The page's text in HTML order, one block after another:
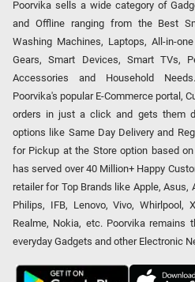
Poorvika sells a wide category of
and Offline ranging from the Best
Washing Machines, Laptops, All-in-
Gears, Smart Devices, Smart TVs,
Accessories and Household
Poorvika's popular E-Commerce portal,
orders in just a click and gets them
options like Same Day Delivery and
for Pickup at the Store option based
has served over 40 Million+ Happy
retailer for Top Brands like Apple, Asus,
Philips, IFB, Lenovo, Vivo, Whirlpool,
Realme, Nokia, etc. Poorvika
everyday Gadgets and other Electronic